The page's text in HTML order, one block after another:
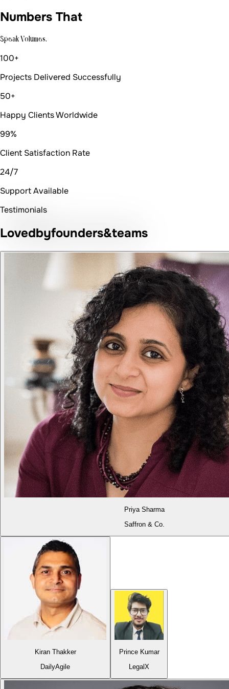
Numbers That
Speak Volumes.
100+
Projects Delivered Successfully
50+
Happy Clients Worldwide
99%
Client Satisfaction Rate
24/7
Support Available
Testimonials
Lovedbyfounders&teams
Priya Sharma
Saffron & Co.
Kiran Thakker
DailyAgile
Prince Kumar
LegalX